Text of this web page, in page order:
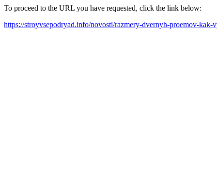
To proceed to the URL you have requested, click the link below:
https://stroyvsepodryad.info/novosti/razmery-dvernyh-proemov-kak-